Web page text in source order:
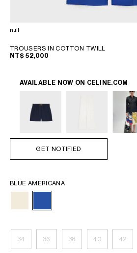
null
TROUSERS IN COTTON TWILL
NT$ 52,000
AVAILABLE NOW ON CELINE.COM
GET NOTIFIED
BLUE AMERICANA
34 36 38 40 42
CAMBODIA
JAPAN
SINGAPORE
SOUTH KOREA
VIETNAM
OCEANIA